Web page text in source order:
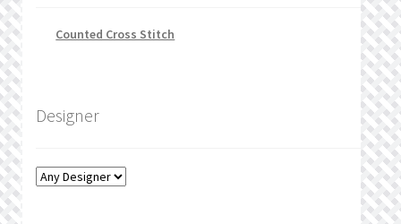
Counted Cross Stitch
Designer